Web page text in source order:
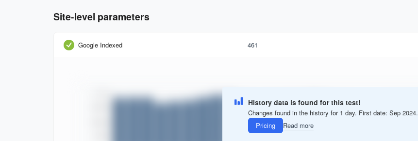
Site-level parameters
Google Indexed 461
History data is found for this test!
Changes found in the history for 1 day. First date: Sep 2024.
Pricing
Read more